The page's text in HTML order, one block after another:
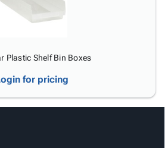
Plastic Shelf Bin Boxes
for pricing